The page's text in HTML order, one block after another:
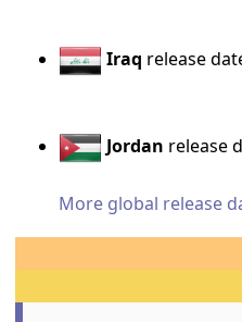
Iraq release
Jordan release
More global release